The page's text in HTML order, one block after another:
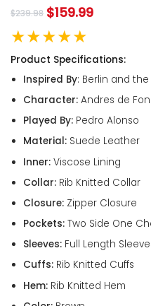
$239.98 $159.99
★★★★★
Product Specifications:
Inspired By: Berlin and the
Character:Andres de
Played By:Pedro Alonso
Material:Suede Leather
Inner:Viscose Lining
Collar: Rib Knitted Collar
Closure:Zipper Closure
Pockets:Two Side One
Sleeves:Full Length
Cuffs:Rib Knitted Cuffs
Hem:Rib Knitted Hem